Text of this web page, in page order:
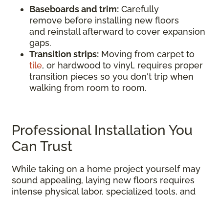
Baseboards and trim: Carefully
remove before installing new floors
and reinstall afterward to cover expansion
gaps.
Transition strips: Moving from carpet to
tile, or hardwood to vinyl, requires proper
transition pieces so you don't trip when
walking from room to room.
Professional Installation You
Can Trust
While taking on a home project yourself may
sound appealing, laying new floors requires
intense physical labor, specialized tools, and